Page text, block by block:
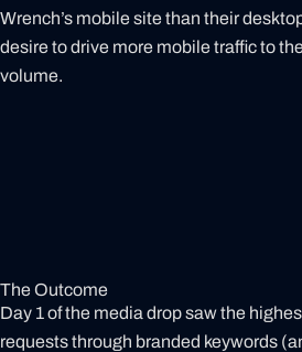
Wrench’s mobile site than their
desire to drive more mobile traffic to
volume.
The Outcome
Day 1 of the media drop saw the
requests through branded keywords